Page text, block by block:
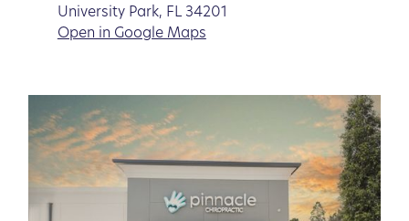
University Park, FL 34201
Open in Google Maps